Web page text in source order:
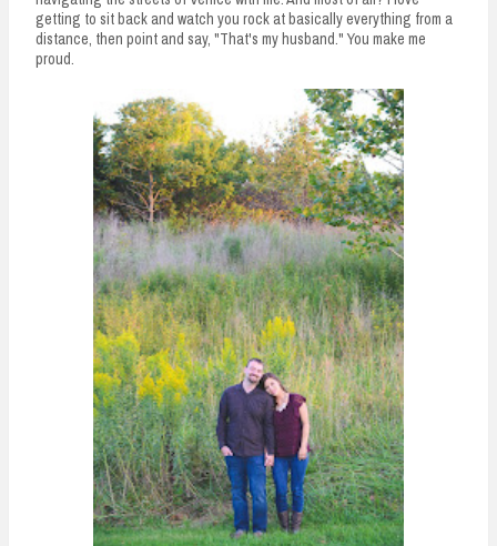
getting to sit back and watch you rock at basically everything from a
distance, then point and say, "That's my husband." You make me
proud.